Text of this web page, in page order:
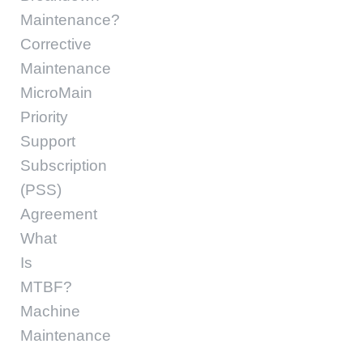
Maintenance?
Corrective
Maintenance
MicroMain
Priority
Support
Subscription
(PSS)
Agreement
What
Is
MTBF?
Machine
Maintenance